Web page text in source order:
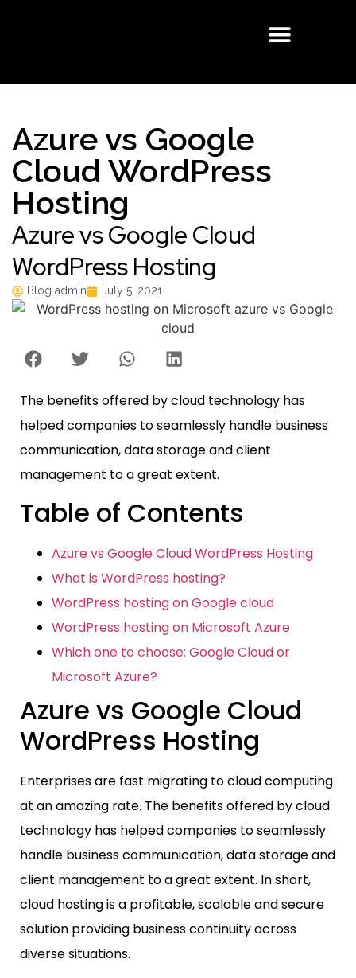
Azure vs Google
Cloud WordPress
Hosting
Azure vs Google Cloud
WordPress Hosting
Blog admin July 5, 2021
The benefits offered by cloud technology has
helped companies to seamlessly handle business
communication, data storage and client
management to a great extent.
Table of Contents
Azure vs Google Cloud WordPress Hosting
What is WordPress hosting?
WordPress hosting on Google cloud
WordPress hosting on Microsoft Azure
Which one to choose: Google Cloud or
Microsoft Azure?
Azure vs Google Cloud
WordPress Hosting
Enterprises are fast migrating to cloud computing
at an amazing rate. The benefits offered by cloud
technology has helped companies to seamlessly
handle business communication, data storage and
client management to a great extent. In short,
cloud hosting is a profitable, scalable and secure
solution providing business continuity across
diverse situations.